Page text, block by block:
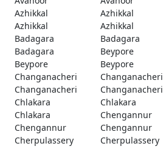
Azhikkal
Azhikkal
Azhikkal
Azhikkal
Badagara
Badagara
Badagara
Beypore
Beypore
Beypore
Changanacheri
Changanacheri
Changanacheri
Changanacheri
Chlakara
Chlakara
Chlakara
Chengannur
Chengannur
Chengannur
Cherpulassery
Cherpulassery